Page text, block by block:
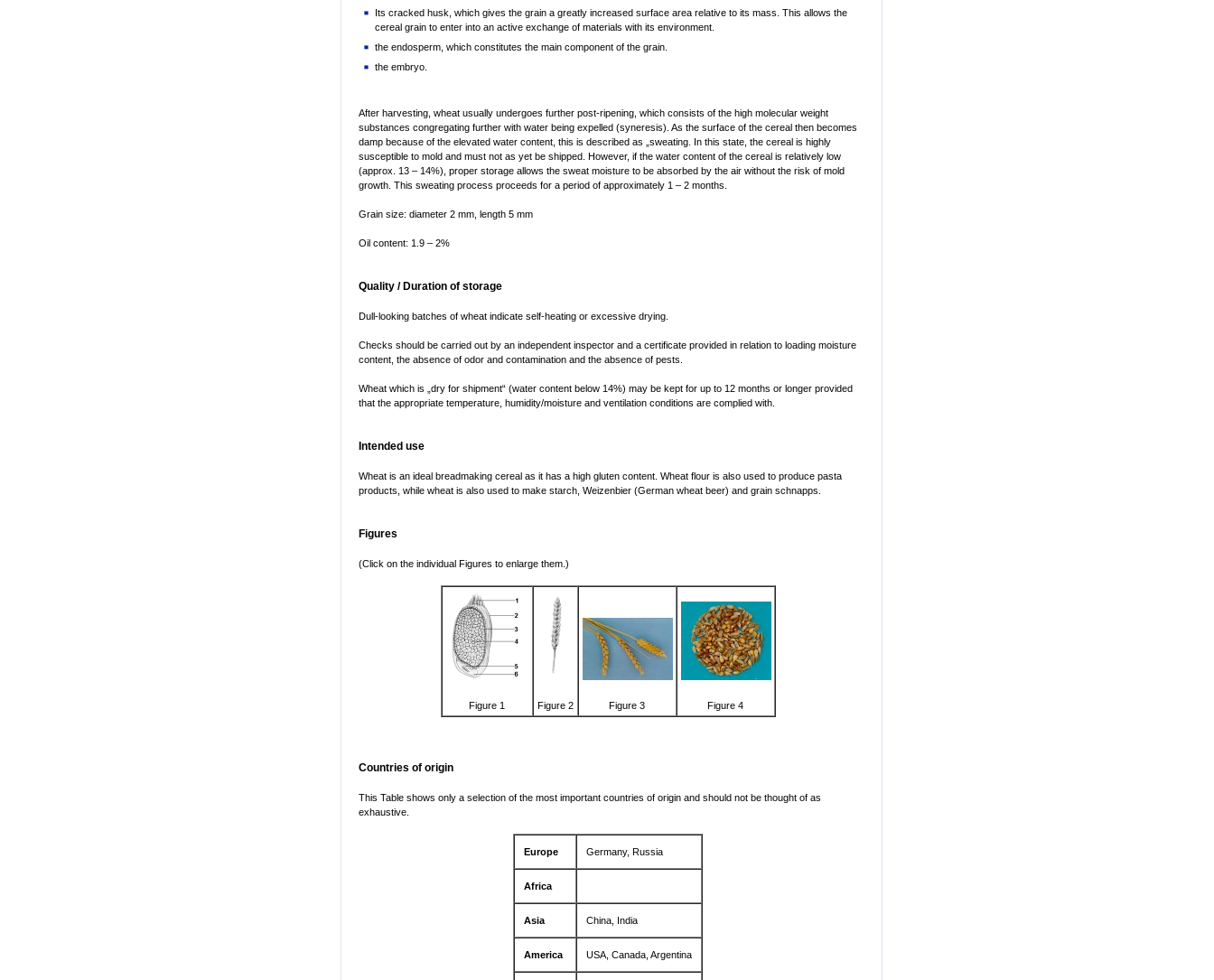
Its cracked husk, which gives the grain a greatly increased surface area relative to its mass. This allows the
cereal grain to enter into an active exchange of materials with its environment.
the endosperm, which constitutes the main component of the grain.
the embryo.
After harvesting, wheat usually undergoes further post-ripening, which consists of the high molecular weight
substances congregating further with water being expelled (syneresis). As the surface of the cereal then becomes
damp because of the elevated water content, this is described as „sweating. In this state, the cereal is highly
susceptible to mold and must not as yet be shipped. However, if the water content of the cereal is relatively low
(approx. 13 – 14%), proper storage allows the sweat moisture to be absorbed by the air without the risk of mold
growth. This sweating process proceeds for a period of approximately 1 – 2 months.
Grain size: diameter 2 mm, length 5 mm
Oil content: 1.9 – 2%
Quality / Duration of storage
Dull-looking batches of wheat indicate self-heating or excessive drying.
Checks should be carried out by an independent inspector and a certificate provided in relation to loading moisture
content, the absence of odor and contamination and the absence of pests.
Wheat which is „dry for shipment“ (water content below 14%) may be kept for up to 12 months or longer provided
that the appropriate temperature, humidity/moisture and ventilation conditions are complied with.
Intended use
Wheat is an ideal breadmaking cereal as it has a high gluten content. Wheat flour is also used to produce pasta
products, while wheat is also used to make starch, Weizenbier (German wheat beer) and grain schnapps.
Figures
(Click on the individual Figures to enlarge them.)
Figure 1 Figure 2 Figure 3 Figure 4
Countries of origin
This Table shows only a selection of the most important countries of origin and should not be thought of as
exhaustive.
Europe Germany, Russia
Africa
Asia China, India
America USA, Canada, Argentina